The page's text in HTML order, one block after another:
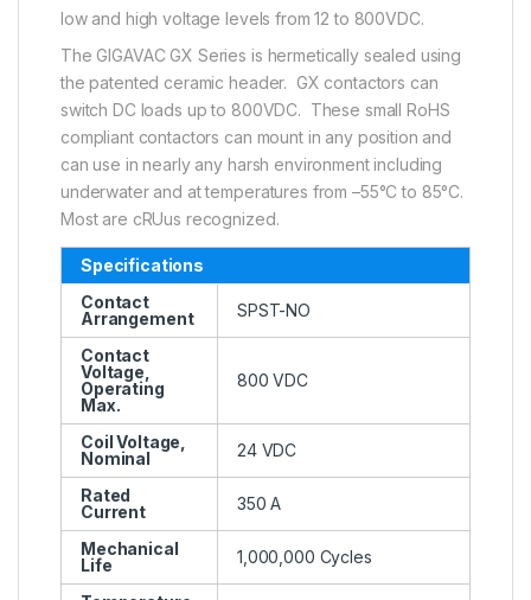
low and high voltage levels from 12 to 800VDC.
The GIGAVAC GX Series is hermetically sealed using
the patented ceramic header. GX contactors can
switch DC loads up to 800VDC. These small RoHS
compliant contactors can mount in any position and
can use in nearly any harsh environment including
underwater and at temperatures from –55°C to 85°C.
Most are cRUus recognized.
Specifications
Contact
Arrangement
SPST-NO
Contact
Voltage,
Operating
Max.
800 VDC
Coil Voltage,
Nominal
24 VDC
Rated
Current
350 A
Mechanical
Life
1,000,000 Cycles